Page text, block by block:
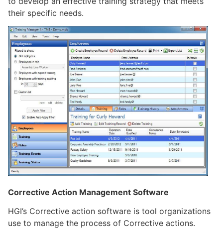
their specific needs.
Corrective Action Management Software
HGI’s Corrective action software is tool organizations
use to manage the process of Corrective actions.